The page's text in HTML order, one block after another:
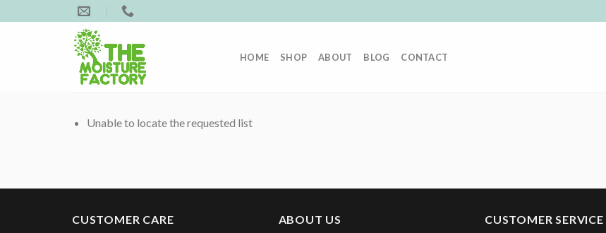
to
HOME SHOP ABOUT BLOG CONTACT
Unable to locate the requested list
CUSTOMER CARE ABOUT US CUSTOMER SERVICE